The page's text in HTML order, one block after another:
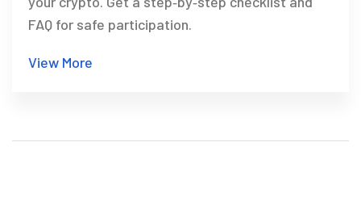
FAQ for safe participation.
View More